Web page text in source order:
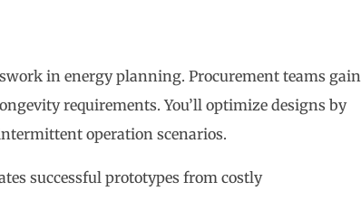
in energy planning. Procurement teams gain
requirements. You’ll optimize designs by
operation scenarios.
successful prototypes from costly